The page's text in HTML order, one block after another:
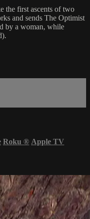
the first ascents of two
and sends The Optimist
by a woman, while
Roku ® Apple TV